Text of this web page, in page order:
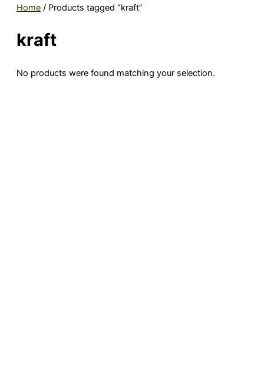
Home / Products tagged “kraft”
kraft
No products were found matching your selection.